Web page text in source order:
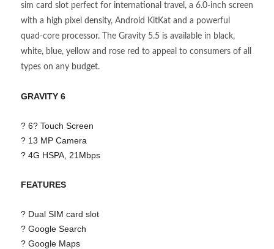
sim card slot perfect for international travel, a 6.0-inch screen
with a high pixel density, Android KitKat and a powerful
quad-core processor. The Gravity 5.5 is available in black,
white, blue, yellow and rose red to appeal to consumers of all
types on any budget.
GRAVITY 6
? 6? Touch Screen
? 13 MP Camera
? 4G HSPA, 21Mbps
FEATURES
? Dual SIM card slot
? Google Search
? Google Maps